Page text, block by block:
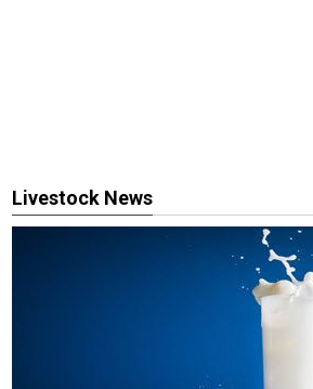
Livestock News